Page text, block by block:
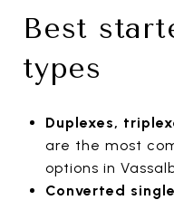
Best
types
Duplexes,
are the most
options in
Converted